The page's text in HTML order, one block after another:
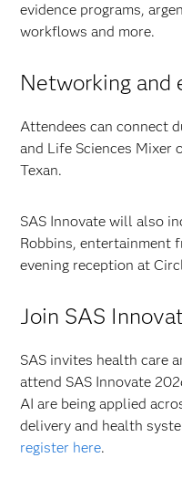
evidence programs,
workflows and more.
Networking and
Attendees can connect
and Life Sciences Mixer
Texan.
SAS Innovate will also
Robbins, entertainment
evening reception at
Join SAS
SAS invites health care
attend SAS Innovate
AI are being applied
delivery and health
register here.